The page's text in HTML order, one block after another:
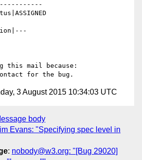
this mail because:
3 August 2015 10:34:03 UTC
body
Evans: "Specifying spec level in
: nobody@w3.org: "[Bug 29020]